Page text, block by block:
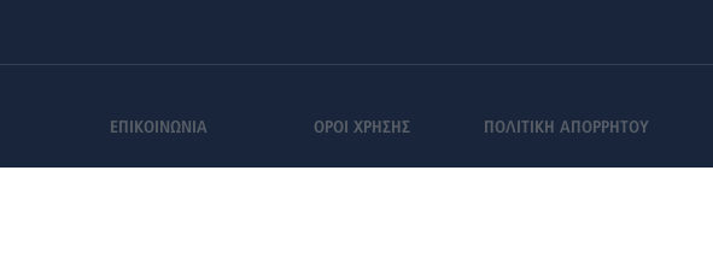
ΕΠΙΚΟΙΝΩΝΙΑ ΟΡΟΙ ΧΡΗΣΗΣ ΠΟΛΙΤΙΚΗ ΑΠΟΡΡΗΤΟΥ